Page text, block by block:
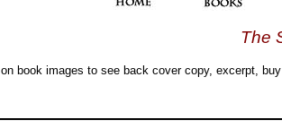
The
book images to see back cover copy, excerpt,